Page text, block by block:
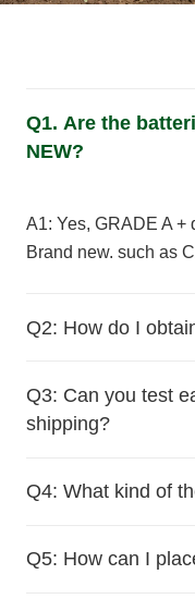
Q1. Are the
NEW?
A1: Yes, GRADE A +
Brand new. such as
Q2: How do I
Q3: Can you test
shipping?
Q4: What kind of
Q5: How can I